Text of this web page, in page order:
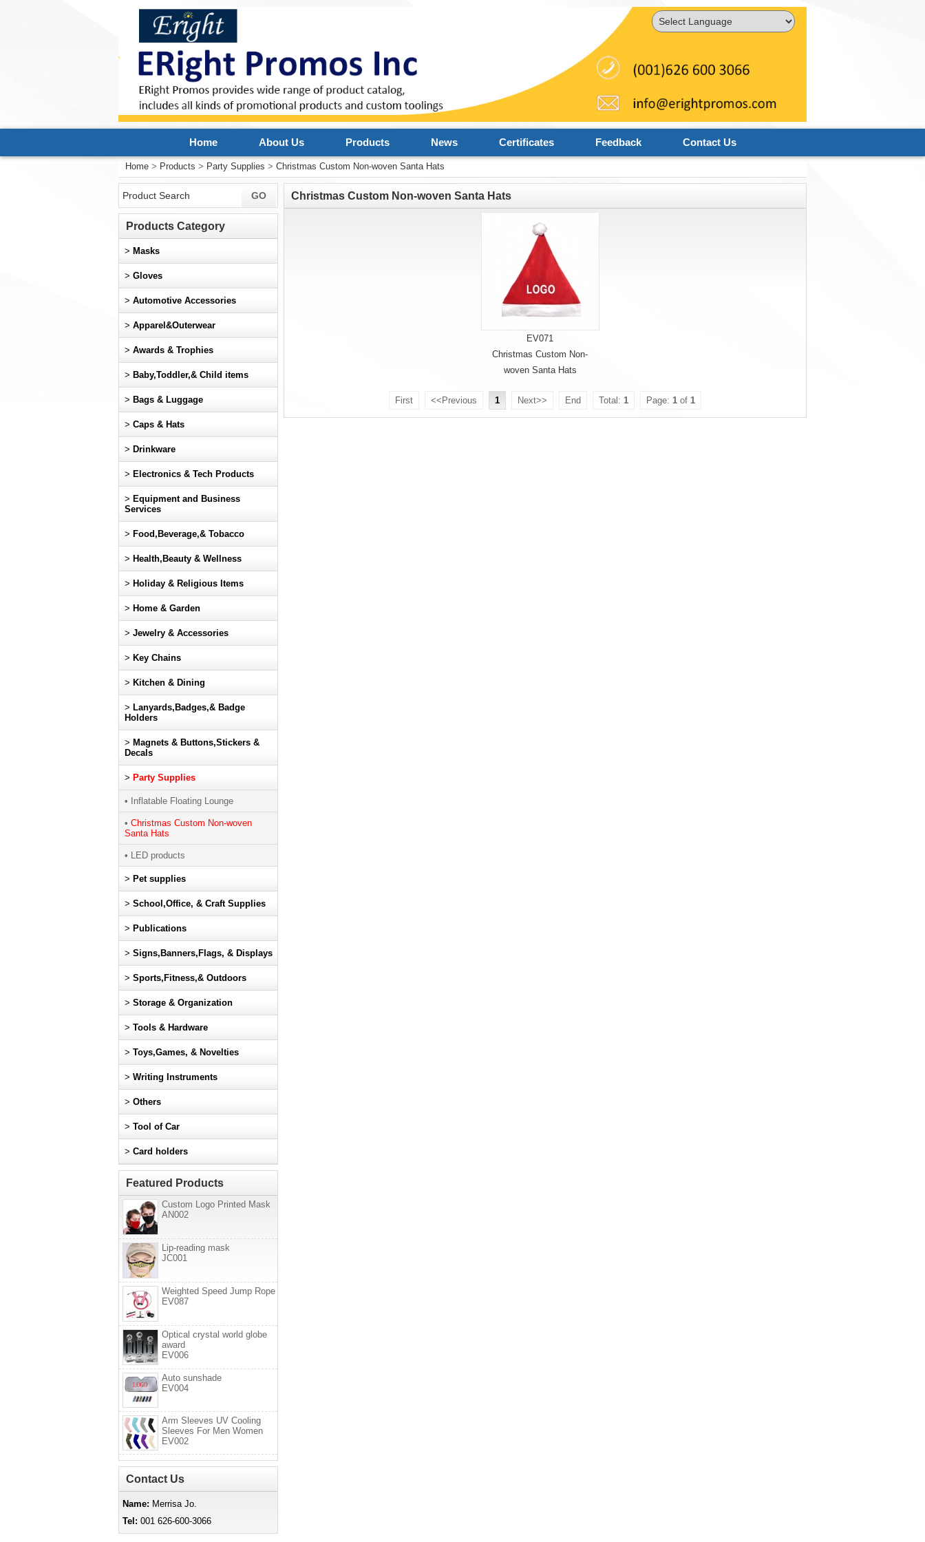
Home About Us Products News Certificates Feedback Contact Us
Home > Products > Party Supplies > Christmas Custom Non-woven Santa Hats
Christmas Custom Non-woven Santa Hats
EV071
Christmas Custom Non-
woven Santa Hats
First <<Previous 1 Next>> End Total: 1 Page: 1 of 1
Products Category
> Masks
> Gloves
> Automotive Accessories
> Apparel&Outerwear
> Awards & Trophies
> Baby,Toddler,& Child items
> Bags & Luggage
> Caps & Hats
> Drinkware
> Electronics & Tech Products
> Equipment and Business
Services
> Food,Beverage,& Tobacco
> Health,Beauty & Wellness
> Holiday & Religious Items
> Home & Garden
> Jewelry & Accessories
> Key Chains
> Kitchen & Dining
> Lanyards,Badges,& Badge
Holders
> Magnets & Buttons,Stickers &
Decals
> Party Supplies
• Inflatable Floating Lounge
• Christmas Custom Non-woven
Santa Hats
• LED products
> Pet supplies
> School,Office, & Craft Supplies
> Publications
> Signs,Banners,Flags, & Displays
> Sports,Fitness,& Outdoors
> Storage & Organization
> Tools & Hardware
> Toys,Games, & Novelties
> Writing Instruments
> Others
> Tool of Car
> Card holders
Featured Products
Custom Logo Printed Mask
AN002
Lip-reading mask
JC001
Weighted Speed Jump Rope
EV087
Optical crystal world globe
award
EV006
Auto sunshade
EV004
Arm Sleeves UV Cooling
Sleeves For Men Women
EV002
Contact Us
Name: Merrisa Jo.
Tel: 001 626-600-3066